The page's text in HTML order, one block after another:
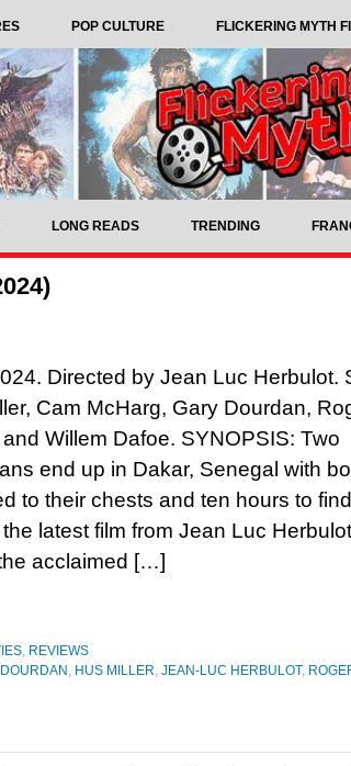
POP CULTURE FLICKERING MYTH
LONG READS TRENDING
Directed by Jean Luc Herbulot.
Cam McHarg, Gary Dourdan,
Willem Dafoe. SYNOPSIS: Two
end up in Dakar, Senegal with
to their chests and ten hours to
latest film from Jean Luc
acclaimed […]
, REVIEWS
, HUS MILLER, JEAN-LUC HERBULOT,